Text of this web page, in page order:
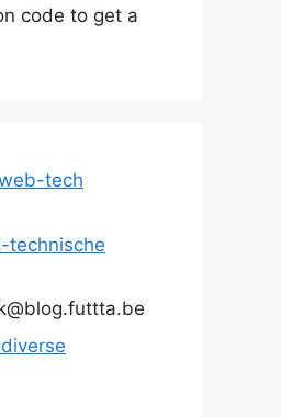
code to get a
tech
technische